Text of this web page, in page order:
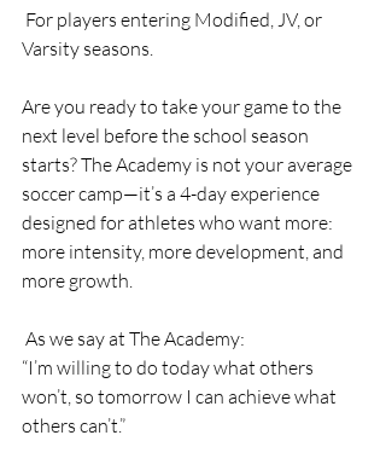
For players entering Modified, JV, or
Varsity seasons.
Are you ready to take your game to the
next level before the school season
starts? The Academy is not your average
soccer camp—it’s a 4-day experience
designed for athletes who want more:
more intensity, more development, and
more growth.
As we say at The Academy:
“I’m willing to do today what others
won’t, so tomorrow I can achieve what
others can’t.”